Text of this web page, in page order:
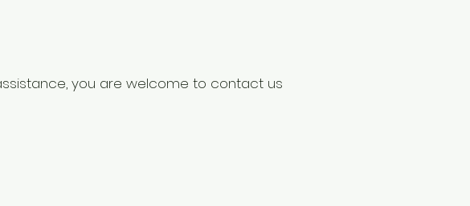
you are welcome to contact us